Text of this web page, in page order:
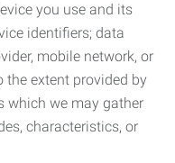
you use and its
identifiers; data
mobile network, or
extent provided by
which we may gather
characteristics, or